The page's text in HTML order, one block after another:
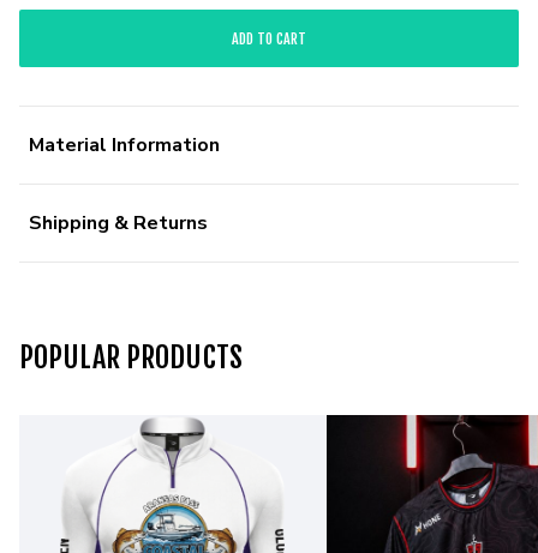
ADD TO CART
Material Information
Shipping & Returns
POPULAR PRODUCTS